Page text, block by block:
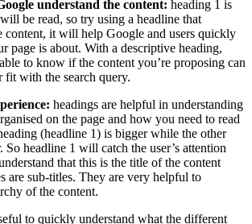
understand the content: heading 1 is
be read, so try using a headline that
content, it will help Google and users quickly
page is about. With a descriptive heading,
to know if the content you’re proposing can
fit with the search query.
headings are helpful in understanding
on the page and how you need to read
(headline 1) is bigger while the other
So headline 1 will catch the user’s attention
that this is the title of the content
are sub-titles. They are very helpful to
of the content.
to quickly understand what the different